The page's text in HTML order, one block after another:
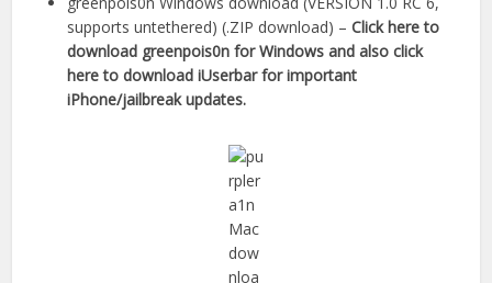
supports untethered) (.ZIP download) –Click here to
download greenpois0n for Windows and also click
here to download iUserbar for important
iPhone/jailbreak updates.